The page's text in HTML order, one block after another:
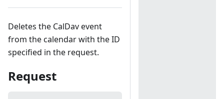
Deletes the CalDav event
from the calendar with the ID
specified in the request.
Request